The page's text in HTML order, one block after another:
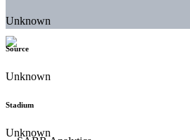
Unknown
Source
Unknown
Stadium
Unknown